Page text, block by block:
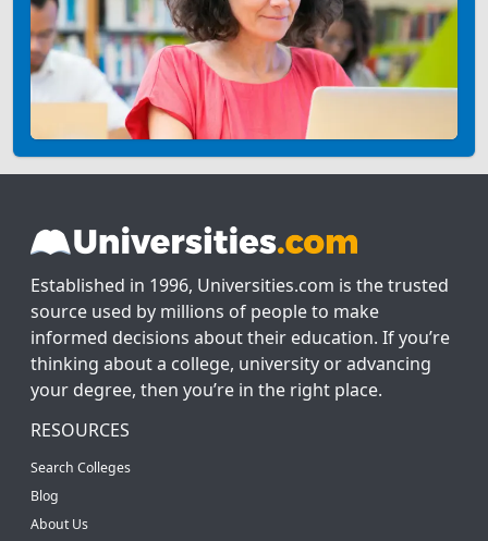
Established in 1996, Universities.com is the trusted
source used by millions of people to make
informed decisions about their education. If you’re
thinking about a college, university or advancing
your degree, then you’re in the right place.
RESOURCES
Search Colleges
Blog
About Us